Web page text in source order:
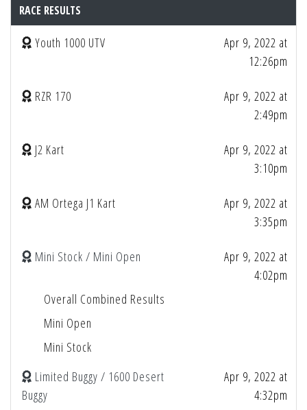
RACE RESULTS
Youth 1000 UTV
Apr 9, 2022 at
12:26pm
RZR 170
Apr 9, 2022 at
2:49pm
J2 Kart
Apr 9, 2022 at
3:10pm
AM Ortega J1 Kart
Apr 9, 2022 at
3:35pm
Mini Stock / Mini Open
Apr 9, 2022 at
4:02pm
Overall Combined Results
Mini Open
Mini Stock
Limited Buggy / 1600 Desert
Buggy
Apr 9, 2022 at
4:32pm